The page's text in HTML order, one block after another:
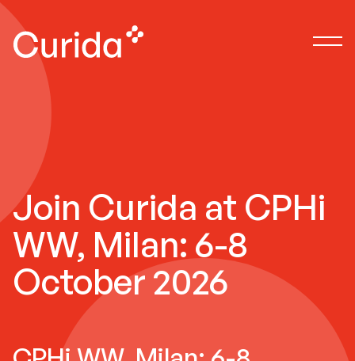
Join Curida at CPHi
WW, Milan: 6-8
October 2026